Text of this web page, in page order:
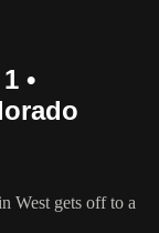
•
West gets off to a